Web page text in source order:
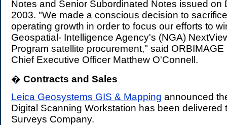
Notes and Senior Subordinated Notes issued on
2003. "We made a conscious decision to
operating growth in order to focus our efforts to
Geospatial- Intelligence Agency's (NGA)
Program satellite procurement," said
Chief Executive Officer Matthew O'Connell.
� Contracts and Sales
Leica Geosystems GIS & Mapping announced
Digital Scanning Workstation has been delivered
Surveys Company.